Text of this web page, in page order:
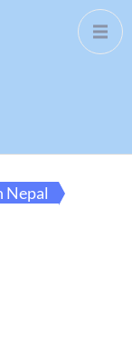
Nepal